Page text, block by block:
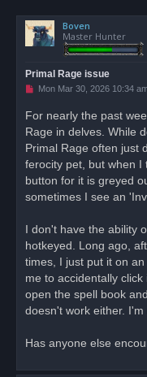
Boven
Master Hunter
Primal Rage issue
U
e
a
p
o
t
Mon Mar 30, 2026 10:34
For nearly the past
Rage in delves. While
Primal Rage often just
ferocity pet, but when I
button for it is greyed
sometimes I see an
I don't have the ability
hotkeyed. Long ago,
times, I just put it on
me to accidentally
open the spell book
doesn't work either. I'm
Has anyone else